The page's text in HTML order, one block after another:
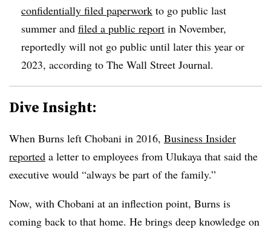
confidentially filed paperwork to go public last
summer and filed a public report in November,
reportedly will not go public until later this year or
2023, according to The Wall Street Journal.
Dive Insight:
When Burns left Chobani in 2016, Business Insider
reported a letter to employees from Ulukaya that said the
executive would “always be part of the family.”
Now, with Chobani at an inflection point, Burns is
coming back to that home. He brings deep knowledge on